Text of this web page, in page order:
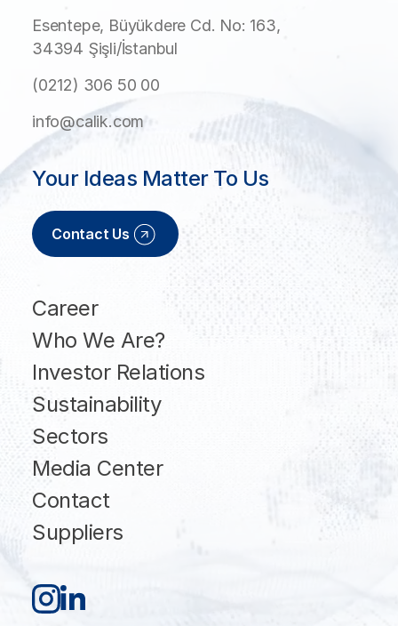
Esentepe, Büyükdere Cd. No: 163,
34394 Şişli/İstanbul
(0212) 306 50 00
info@calik.com
Career
Who We Are?
Investor Relations
Sustainability
Sectors
Media Center
Contact
Suppliers
Your Ideas Matter To Us
Contact Us